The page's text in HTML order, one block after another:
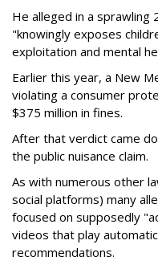
He alleged in a sprawling
"knowingly exposes
exploitation and mental
Earlier this year, a New
violating a consumer
$375 million in fines.
After that verdict came
the public nuisance claim.
As with numerous other
social platforms) many
focused on supposedly
videos that play
recommendations.